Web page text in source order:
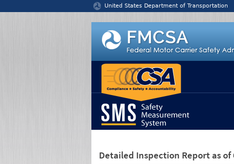
United States Department of Transportation
Detailed Inspection Report as